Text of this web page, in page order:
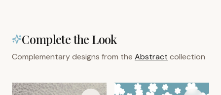
Complete the Look
Complementary designs from the Abstract collection